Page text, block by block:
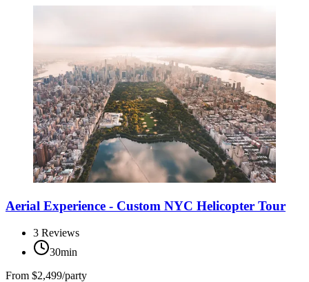
Aerial Experience - Custom NYC Helicopter Tour
3 Reviews
30min
From $2,499/party